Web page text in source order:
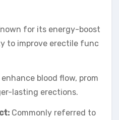
for its energy-boost
to improve erectile func
enhance blood flow, prom
lasting erections.
Commonly referred to